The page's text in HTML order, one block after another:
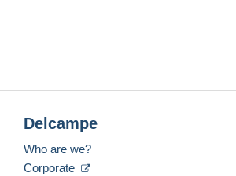
Delcampe
Who are we?
Corporate